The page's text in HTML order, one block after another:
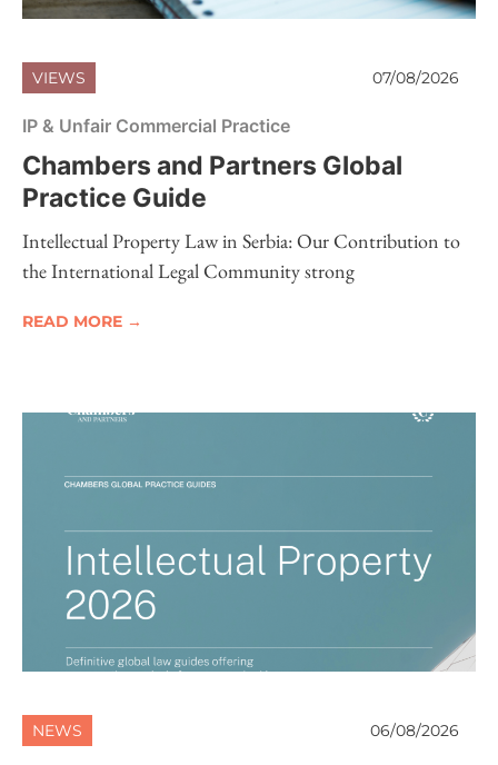
VIEWS 07/08/2026
IP & Unfair Commercial Practice
Chambers and Partners Global
Practice Guide
Intellectual Property Law in Serbia: Our Contribution to
the International Legal Community strong
READ MORE →
NEWS 06/08/2026